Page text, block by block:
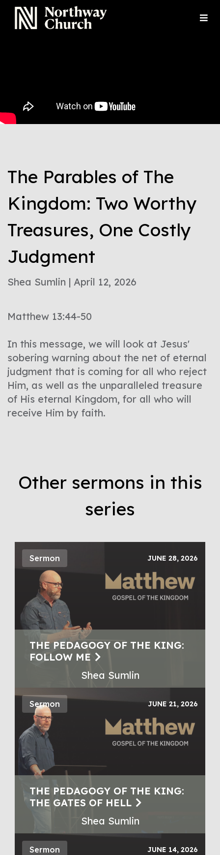
The Parables of The
Kingdom: Two Worthy
Treasures, One Costly
Judgment
Shea Sumlin | April 12, 2026
Matthew 13:44-50
In this message, we will look at Jesus'
sobering warning about the net of eternal
judgment that is coming for all who reject
Him, as well as the unparalleled treasure
of His eternal Kingdom, for all who will
receive Him by faith.
Other sermons in this
series
Sermon JUNE 28, 2026
THE PEDAGOGY OF THE KING:
FOLLOW ME
Shea Sumlin
Sermon JUNE 21, 2026
THE PEDAGOGY OF THE KING:
THE GATES OF HELL
Shea Sumlin
Sermon JUNE 14, 2026